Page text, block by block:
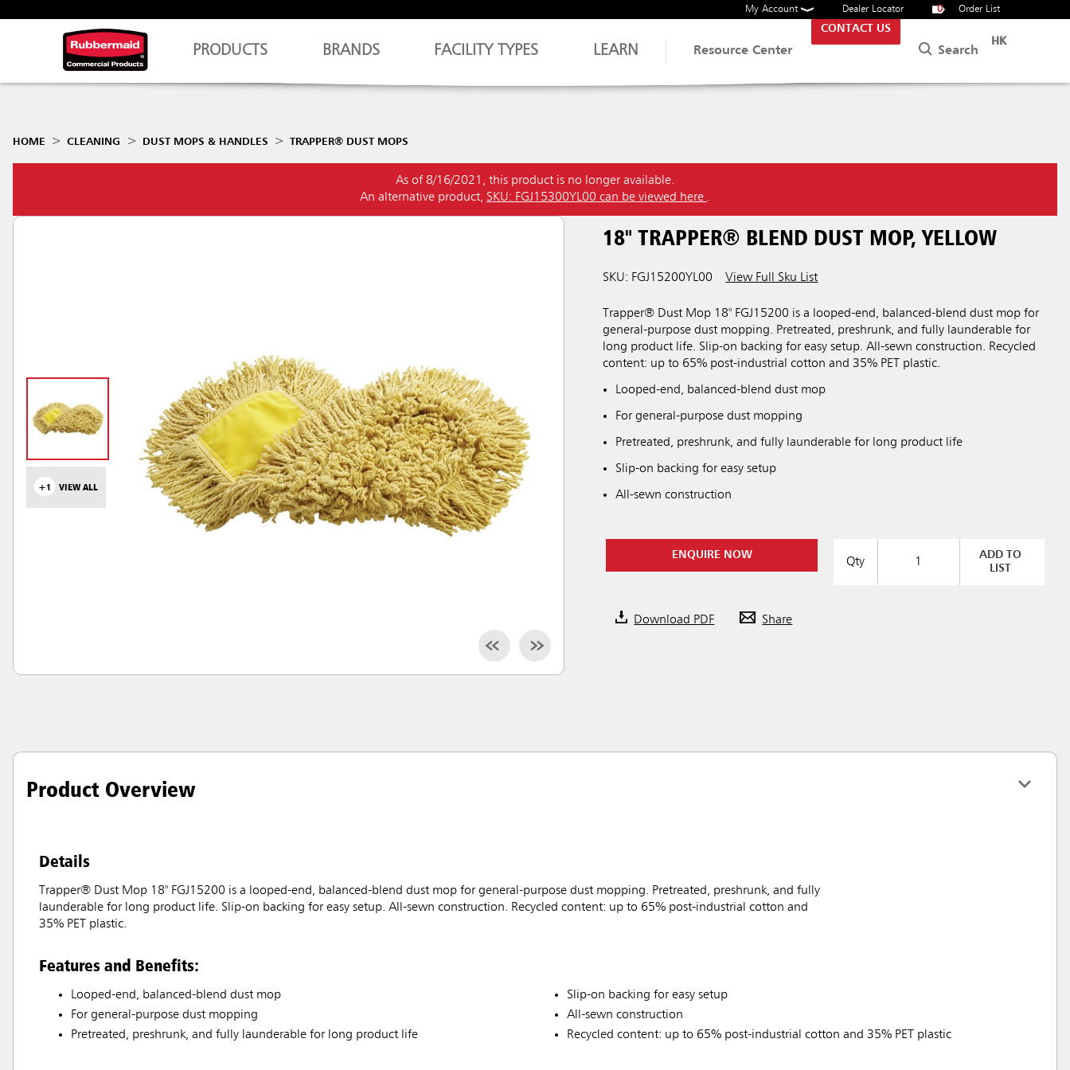
My Account Dealer Locator 0 Order List
PRODUCTS BRANDS FACILITY TYPES LEARN Resource Center
CONTACT US
Search
HK
HOME CLEANING DUST MOPS & HANDLES TRAPPER® DUST MOPS
As of 8/16/2021, this product is no longer available.
An alternative product, SKU: FGJ15300YL00 can be viewed here .
+1 VIEW ALL
18" TRAPPER® BLEND DUST MOP, YELLOW
SKU: FGJ15200YL00 View Full Sku List
Trapper® Dust Mop 18" FGJ15200 is a looped-end, balanced-blend dust mop for
general-purpose dust mopping. Pretreated, preshrunk, and fully launderable for
long product life. Slip-on backing for easy setup. All-sewn construction. Recycled
content: up to 65% post-industrial cotton and 35% PET plastic.
Looped-end, balanced-blend dust mop
For general-purpose dust mopping
Pretreated, preshrunk, and fully launderable for long product life
Slip-on backing for easy setup
All-sewn construction
ENQUIRE NOW
Qty
ADD TO
LIST
Download PDF Share
Product Overview
Details
Trapper® Dust Mop 18" FGJ15200 is a looped-end, balanced-blend dust mop for general-purpose dust mopping. Pretreated, preshrunk, and fully
launderable for long product life. Slip-on backing for easy setup. All-sewn construction. Recycled content: up to 65% post-industrial cotton and
35% PET plastic.
Features and Benefits:
Looped-end, balanced-blend dust mop
For general-purpose dust mopping
Pretreated, preshrunk, and fully launderable for long product life
Slip-on backing for easy setup
All-sewn construction
Recycled content: up to 65% post-industrial cotton and 35% PET plastic